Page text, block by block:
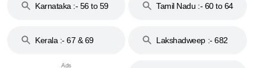
Karnataka :- 56 to 59
Tamil Nadu :- 60 to 64
Kerala :- 67 & 69 Lakshadweep :- 682